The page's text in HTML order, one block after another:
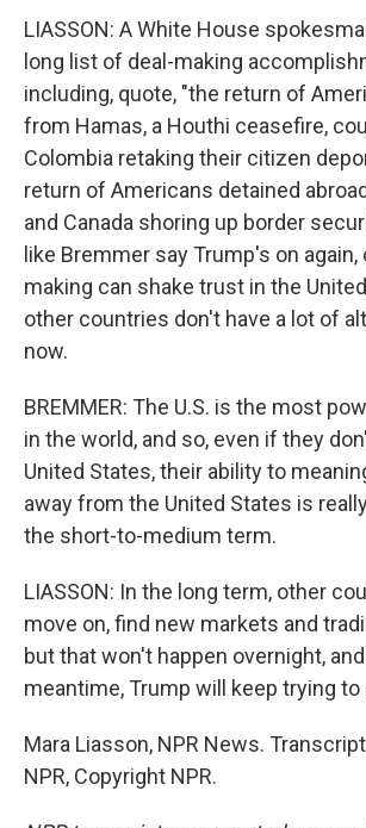
LIASSON: A White House
long list of deal-making
including, quote, "the return of
from Hamas, a Houthi ceasefire,
Colombia retaking their citizen
return of Americans detained
and Canada shoring up border
like Bremmer say Trump's on
making can shake trust in the
other countries don't have a lot of
now.
BREMMER: The U.S. is the most
in the world, and so, even if they
United States, their ability to
away from the United States is
the short-to-medium term.
LIASSON: In the long term, other
move on, find new markets and
but that won't happen overnight,
meantime, Trump will keep trying to
Mara Liasson, NPR News.
NPR, Copyright NPR.